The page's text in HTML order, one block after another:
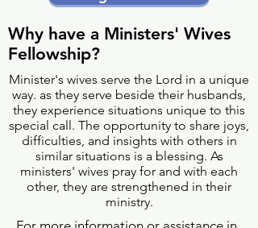
Why have a Ministers' Wives
Fellowship?
Minister's wives serve the Lord in a unique
way. as they serve beside their husbands,
they experience situations unique to this
special call. The opportunity to share joys,
difficulties, and insights with others in
similar situations is a blessing. As
ministers' wives pray for and with each
other, they are strengthened in their
ministry.